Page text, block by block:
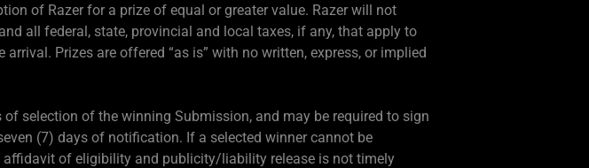
of Razer for a prize of equal or greater value. Razer will not
all federal, state, provincial and local taxes, if any, that apply to
Prizes are offered “as is” with no written, express, or implied
selection of the winning Submission, and may be required to sign
(7) days of notification. If a selected winner cannot be
of eligibility and publicity/liability release is not timely